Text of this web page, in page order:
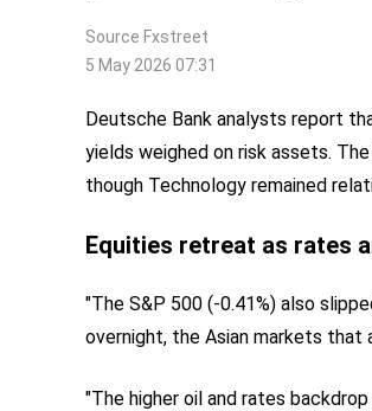
Source Fxstreet
5 May 2026 07:31
Deutsche Bank analysts report
yields weighed on risk assets.
though Technology remained
Equities retreat as rates
"The S&P 500 (-0.41%) also
overnight, the Asian markets that
"The higher oil and rates